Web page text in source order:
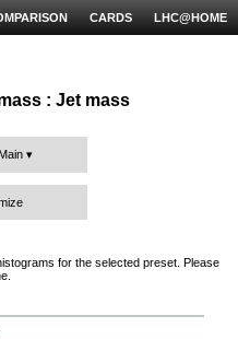
LHC@HOME
CARDS
: Jet mass
for the selected preset. Please